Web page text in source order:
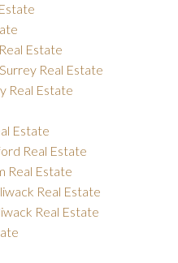
Estate
Real Estate
Real Estate
Estate
Real Estate
Real Estate
Real Estate
Real Estate